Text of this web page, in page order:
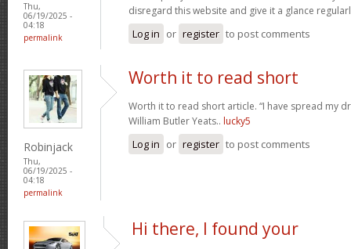
Thu,
06/19/2025 -
04:18
permalink
disregard this website and give it a glance
Log in or register to post comments
Robinjack
Thu,
06/19/2025 -
04:18
permalink
Worth it to read short
Worth it to read short article. “I have spread my
William Butler Yeats.. lucky5
Log in or register to post comments
Hi there, I found your